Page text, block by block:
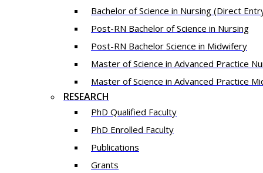
Bachelor of Science in Nursing (Direct
Post-RN Bachelor of Science in Nursing
Post-RN Bachelor Science in Midwifery
Master of Science in Advanced Practice
Master of Science in Advanced Practice
RESEARCH
PhD Qualified Faculty
PhD Enrolled Faculty
Publications
Grants